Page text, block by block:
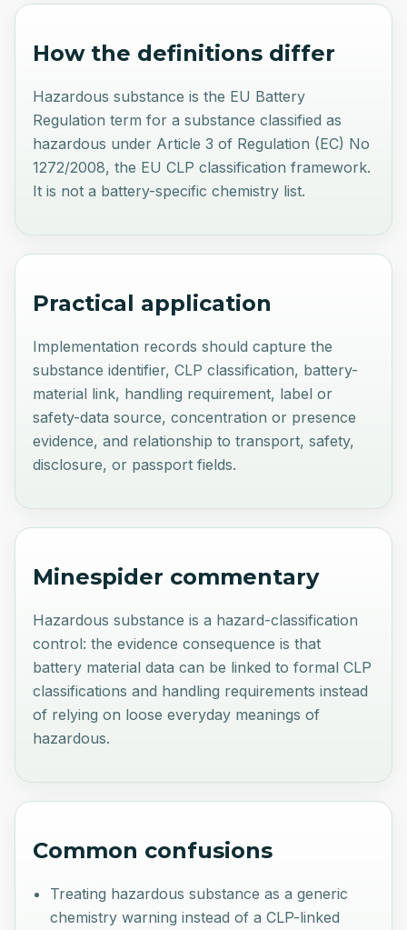
How the definitions differ
Hazardous substance is the EU Battery
Regulation term for a substance classified as
hazardous under Article 3 of Regulation (EC) No
1272/2008, the EU CLP classification framework.
It is not a battery-specific chemistry list.
Practical application
Implementation records should capture the
substance identifier, CLP classification, battery-
material link, handling requirement, label or
safety-data source, concentration or presence
evidence, and relationship to transport, safety,
disclosure, or passport fields.
Minespider commentary
Hazardous substance is a hazard-classification
control: the evidence consequence is that
battery material data can be linked to formal CLP
classifications and handling requirements instead
of relying on loose everyday meanings of
hazardous.
Common confusions
Treating hazardous substance as a generic
chemistry warning instead of a CLP-linked